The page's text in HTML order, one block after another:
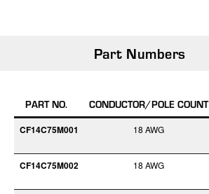
Part Numbers
PART NO. CONDUCTOR/POLE COUNT
CF14C75M001 18 AWG
CF14C75M002 18 AWG